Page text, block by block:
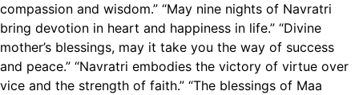
compassion and wisdom.” “May nine nights of Navratri
bring devotion in heart and happiness in life.” “Divine
mother’s blessings, may it take you the way of success
and peace.” “Navratri embodies the victory of virtue over
vice and the strength of faith.” “The blessings of Maa